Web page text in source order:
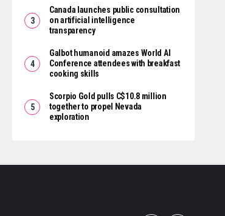
Canada launches public consultation
on artificial intelligence
transparency
Galbot humanoid amazes World AI
Conference attendees with breakfast
cooking skills
Scorpio Gold pulls C$10.8 million
together to propel Nevada
exploration